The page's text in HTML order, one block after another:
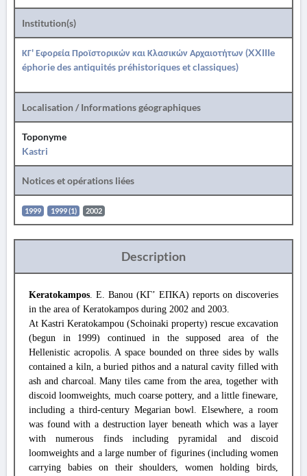
Institution(s)
ΚΓ' Εφορεία Προϊστορικών και Κλασικών Αρχαιοτήτων (XXIIIe
éphorie des antiquités préhistoriques et classiques)
Localisation / Informations géographiques
Toponyme
Kastri
Notices et opérations liées
1999 1999 (1) 2002
Description
Keratokampos. E. Banou (ΚΓ’ ΕΠΚΑ) reports on discoveries
in the area of Keratokampos during 2002 and 2003.
At Kastri Keratokampou (Schoinaki property) rescue excavation
(begun in 1999) continued in the supposed area of the
Hellenistic acropolis. A space bounded on three sides by walls
contained a kiln, a buried pithos and a natural cavity filled with
ash and charcoal. Many tiles came from the area, together with
discoid loomweights, much coarse pottery, and a little fineware,
including a third-century Megarian bowl. Elsewhere, a room
was found with a destruction layer beneath which was a layer
with numerous finds including pyramidal and discoid
loomweights and a large number of figurines (including women
carrying babies on their shoulders, women holding birds,